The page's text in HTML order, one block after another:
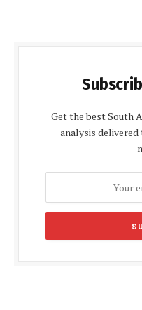
Get the best South
analysis